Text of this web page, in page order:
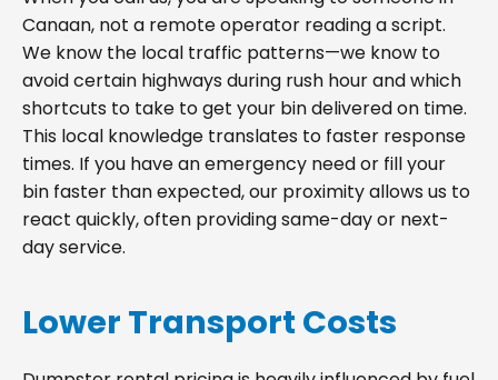
Canaan, not a remote operator reading a script.
We know the local traffic patterns—we know to
avoid certain highways during rush hour and which
shortcuts to take to get your bin delivered on time.
This local knowledge translates to faster response
times. If you have an emergency need or fill your
bin faster than expected, our proximity allows us to
react quickly, often providing same-day or next-
day service.
Lower Transport Costs